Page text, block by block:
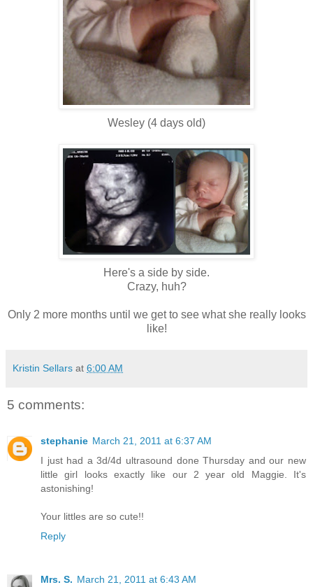
Wesley (4 days old)
Here's a side by side.
Crazy, huh?
Only 2 more months until we get to see what she really looks
like!
Kristin Sellars at 6:00 AM
5 comments:
stephanie March 21, 2011 at 6:37 AM
I just had a 3d/4d ultrasound done Thursday and our new
little girl looks exactly like our 2 year old Maggie. It's
astonishing!
Your littles are so cute!!
Reply
Mrs. S. March 21, 2011 at 6:43 AM